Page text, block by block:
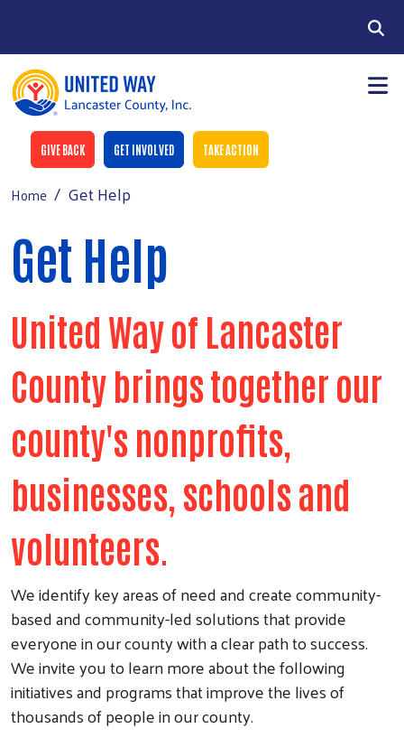
Donate buttons
GIVE BACK GET INVOLVED TAKE ACTION
Main Menu
Donate Now
About Us
2026-2027 Funding
Get Involved +
Events +
Home Get Help
Get Help
United Way of Lancaster
County brings together our
county's nonprofits,
businesses, schools and
volunteers.
We identify key areas of need and create community-
based and community-led solutions that provide
everyone in our county with a clear path to success.
We invite you to learn more about the following
initiatives and programs that improve the lives of
thousands of people in our county.